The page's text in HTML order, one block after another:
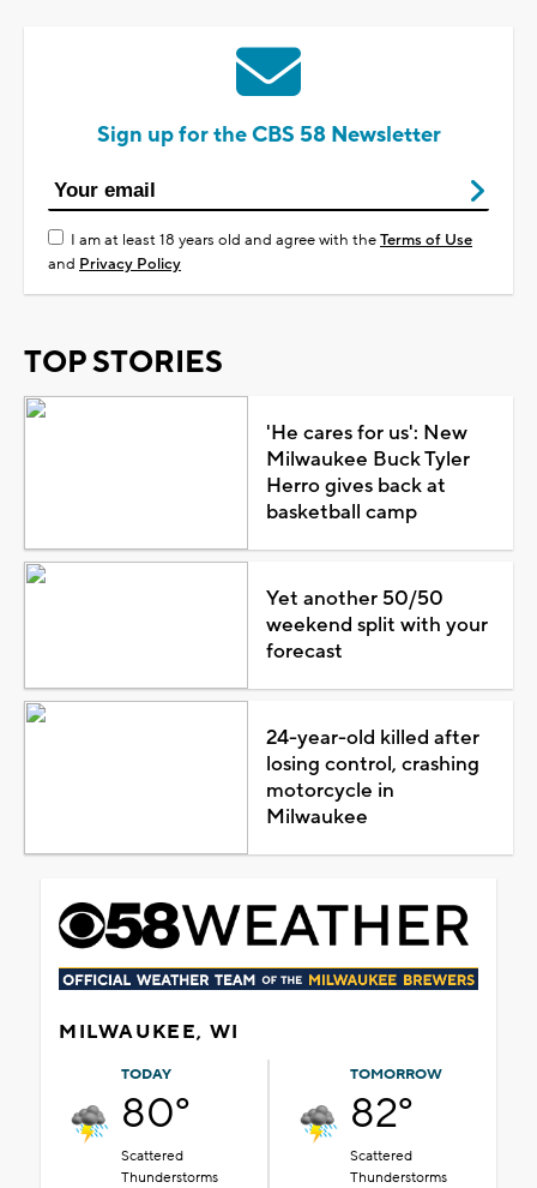
Sign up for the CBS 58 Newsletter
I am at least 18 years old and agree with theTerms of Use
and Privacy Policy
TOP STORIES
'He cares for us': New
Milwaukee Buck Tyler
Herro gives back at
basketball camp
Yet another 50/50
weekend split with your
forecast
24-year-old killed after
losing control, crashing
motorcycle in
Milwaukee
MILWAUKEE, WI
TODAY
80°
Scattered
Thunderstorms
TOMORROW
82°
Scattered
Thunderstorms